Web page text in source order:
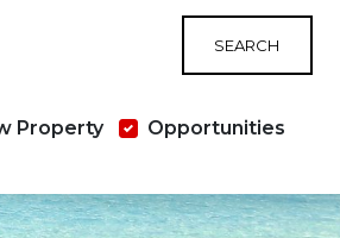
SEARCH
Property Opportunities